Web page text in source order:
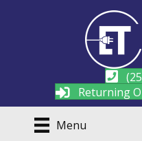
Returning
Menu